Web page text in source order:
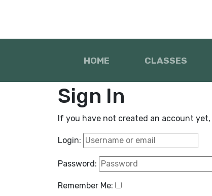
HOME CLASSES
Sign In
If you have not created an account yet,
Login:
Password:
Remember Me: